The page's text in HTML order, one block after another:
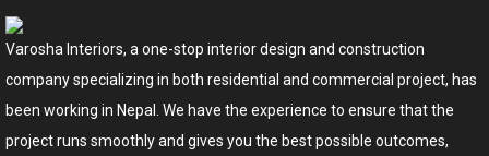
Varosha Interiors, a one-stop interior design and construction
company specializing in both residential and commercial project, has
been working in Nepal. We have the experience to ensure that the
project runs smoothly and gives you the best possible outcomes,